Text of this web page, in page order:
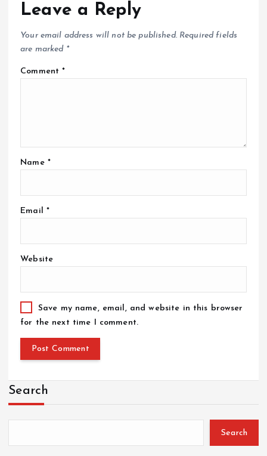
Leave a Reply
Your email address will not be published. Required fields
are marked *
Comment*
Name *
Email *
Website
Save my name, email, and website in this browser
for the next time I comment.
Search
Search